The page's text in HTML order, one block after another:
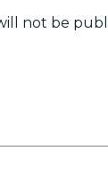
not be